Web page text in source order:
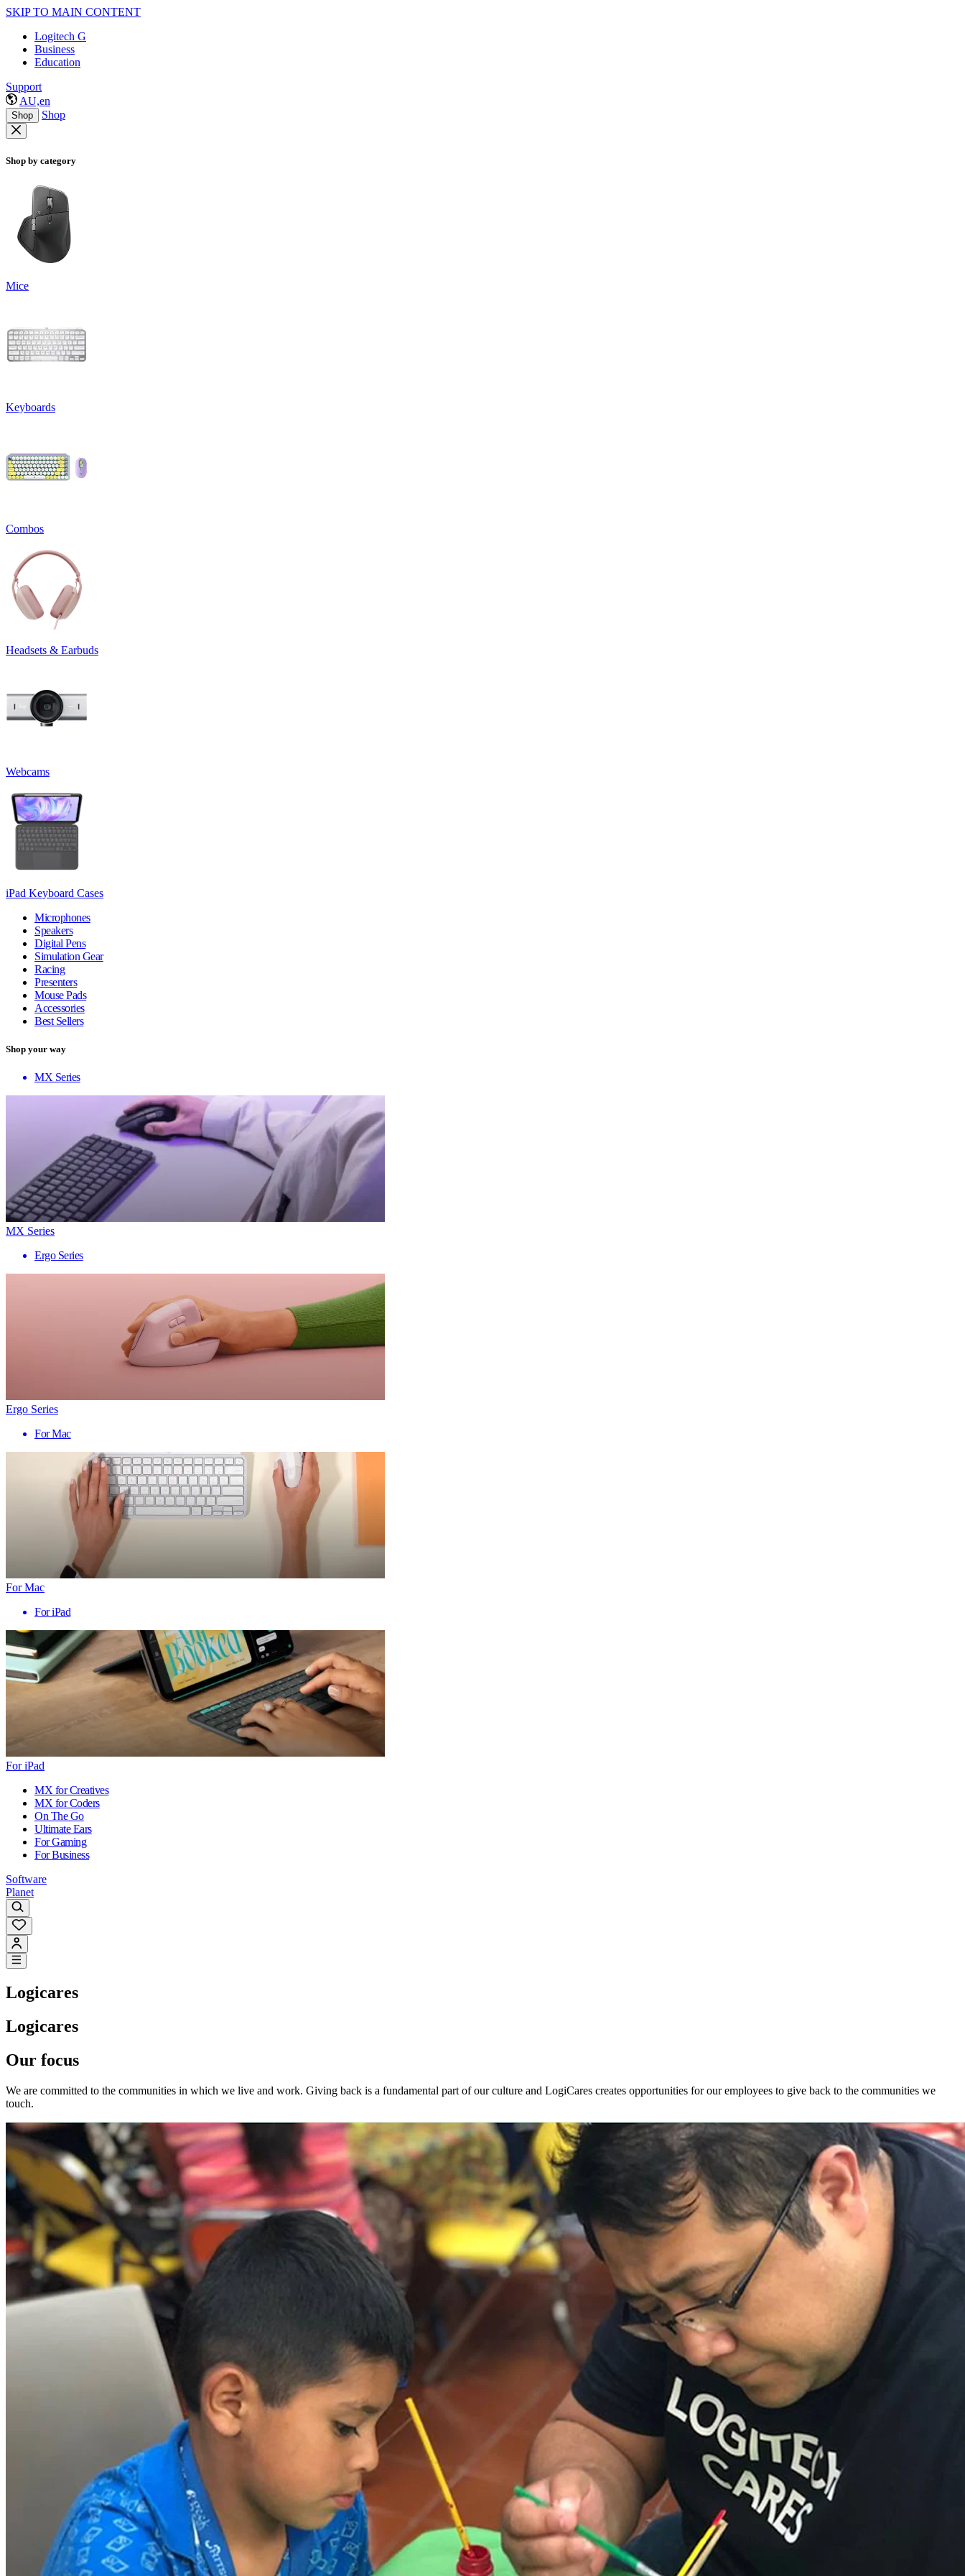
SKIP TO MAIN CONTENT
Logitech G
Business
Education
Support
AU,en
Shop Shop
Shop by category
Mice
Keyboards
Combos
Headsets & Earbuds
Webcams
iPad Keyboard Cases
Microphones
Speakers
Digital Pens
Simulation Gear
Racing
Presenters
Mouse Pads
Accessories
Best Sellers
Shop your way
MX Series
MX Series
Ergo Series
Ergo Series
For Mac
For Mac
For iPad
For iPad
MX for Creatives
MX for Coders
On The Go
Ultimate Ears
For Gaming
For Business
Software
Planet
Logicares
Logicares
Our focus
We are committed to the communities in which we live and work. Giving back is a fundamental part of our culture and LogiCares creates opportunities for our employees to give back to the communities we
touch.